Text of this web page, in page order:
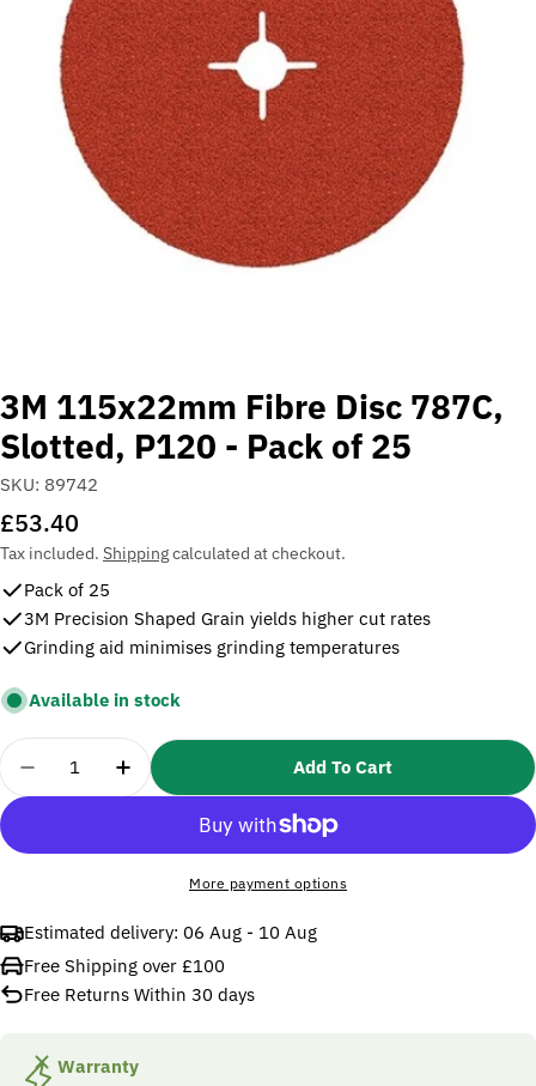
media 0 in modal
3M 115x22mm Fibre Disc 787C,
Slotted, P120 - Pack of 25
SKU: 89742
Regular
price
£53.40
Tax included. Shippingcalculated at checkout.
Pack of 25
3M Precision Shaped Grain yields higher cut rates
Grinding aid minimises grinding temperatures
Available in stock
Quantity
Decrease Quantity For 3M 115x22mm Fibre Disc
Increase Quantity For 3M 115x22mm
Add To Cart
More payment options
Estimated delivery: 06 Aug - 10 Aug
Free Shipping over £100
Free Returns Within 30 days
Warranty